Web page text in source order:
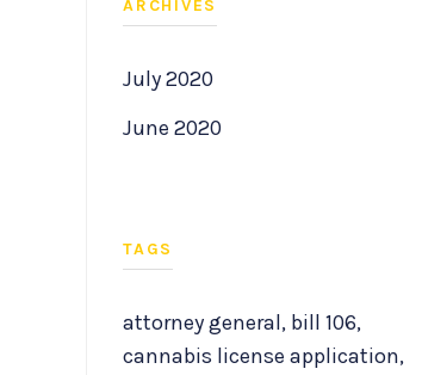
ARCHIVES
July 2020
June 2020
TAGS
attorney general, bill 106,
cannabis license application,